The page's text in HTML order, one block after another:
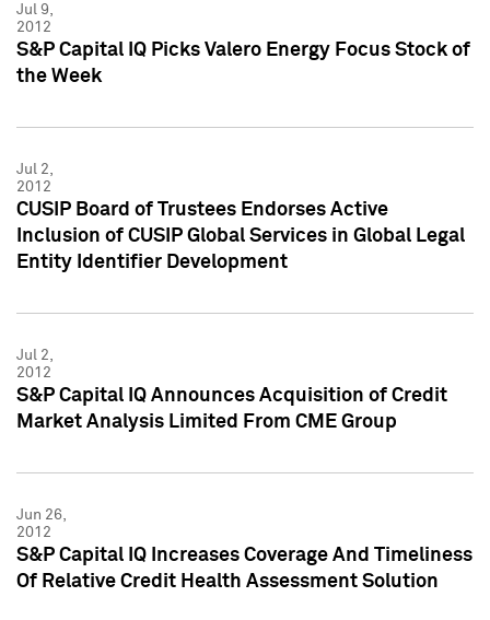
Jul 9,
2012
S&P Capital IQ Picks Valero Energy Focus Stock of
the Week
Jul 2,
2012
CUSIP Board of Trustees Endorses Active
Inclusion of CUSIP Global Services in Global Legal
Entity Identifier Development
Jul 2,
2012
S&P Capital IQ Announces Acquisition of Credit
Market Analysis Limited From CME Group
Jun 26,
2012
S&P Capital IQ Increases Coverage And Timeliness
Of Relative Credit Health Assessment Solution